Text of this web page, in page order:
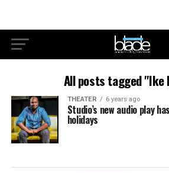
All posts tagged "Ike
THEATER 6 years ago
Studio’s new audio play
holidays